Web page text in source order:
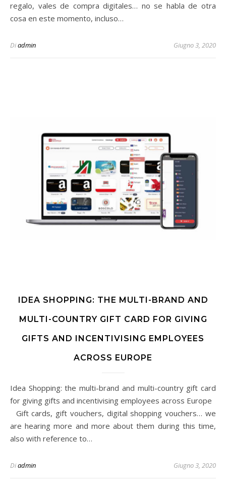
regalo, vales de compra digitales… no se habla de otra
cosa en este momento, incluso…
Diadmin Giugno 3, 2020
IDEA SHOPPING: THE MULTI-BRAND AND
MULTI-COUNTRY GIFT CARD FOR GIVING
GIFTS AND INCENTIVISING EMPLOYEES
ACROSS EUROPE
Idea Shopping: the multi-brand and multi-country gift card
for giving gifts and incentivising employees across Europe
Gift cards, gift vouchers, digital shopping vouchers… we
are hearing more and more about them during this time,
also with reference to…
Diadmin Giugno 3, 2020